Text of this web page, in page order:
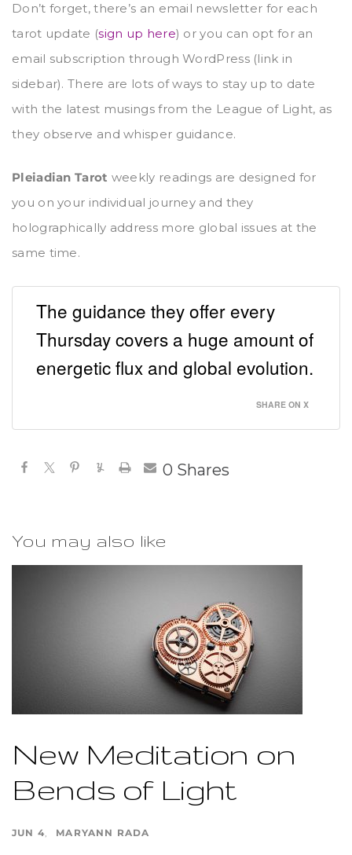
Don’t forget, there’s an email newsletter for each
tarot update (sign up here) or you can opt for an
email subscription through WordPress (link in
sidebar). There are lots of ways to stay up to date
with the latest musings from the League of Light, as
they observe and whisper guidance.
Pleiadian Tarot weekly readings are designed for
you on your individual journey and they
holographically address more global issues at the
same time.
The guidance they offer every
Thursday covers a huge amount of
energetic flux and global evolution.
SHARE ON X
Shares
0
You may also like
New Meditation on
Bends of Light
JUN 4 MARYANN RADA